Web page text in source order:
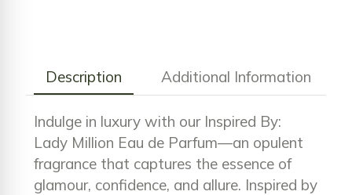
Description Additional Information
Indulge in luxury with our Inspired By:
Lady Million Eau de Parfum—an opulent
fragrance that captures the essence of
glamour, confidence, and allure. Inspired by